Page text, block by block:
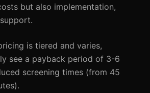
but also implementation,
is tiered and varies,
see a payback period of 3-6
screening times (from 45